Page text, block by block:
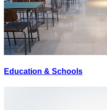
Education & Schools